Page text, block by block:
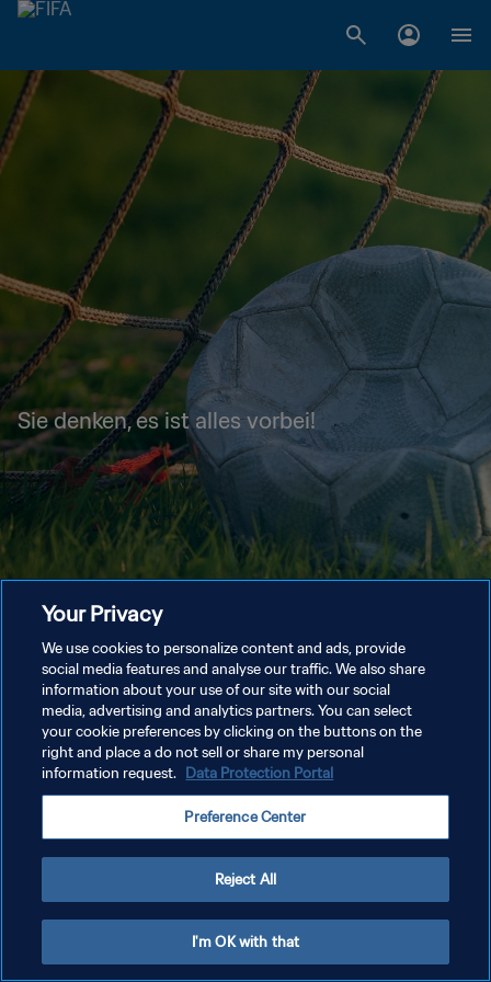
Sie denken, es ist alles vorbei!
Your Privacy
We use cookies to personalize content and ads, provide
social media features and analyse our traffic. We also share
information about your use of our site with our social
media, advertising and analytics partners. You can select
your cookie preferences by clicking on the buttons on the
right and place a do not sell or share my personal
information request. Data Protection Portal
Preference Center
Reject All
I'm OK with that